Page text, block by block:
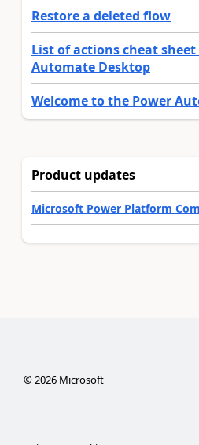
Restore a deleted flow
List of actions cheat
Automate Desktop
Welcome to the Power
Product updates
Microsoft Power Platform
©2026Microsoft